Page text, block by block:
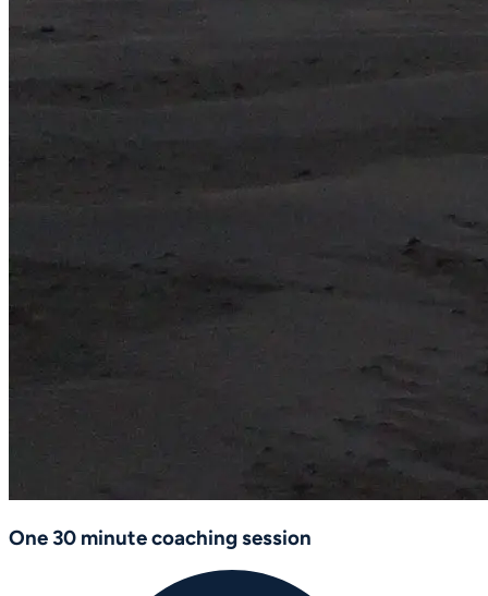
One 30 minute coaching session